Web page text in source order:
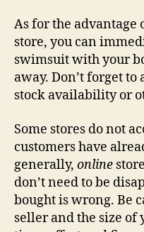
As for the advantage
store, you can
swimsuit with your
away. Don’t forget
stock availability or
Some stores do not
customers have
generally, online
don’t need to be
bought is wrong. Be
seller and the size of